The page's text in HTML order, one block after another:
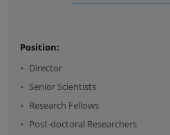
Position:
Director
Senior Scientists
Research Fellows
Post-doctoral Researchers